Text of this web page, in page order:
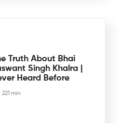
Truth About Bhai
Singh Khalra |
Heard Before
221 min